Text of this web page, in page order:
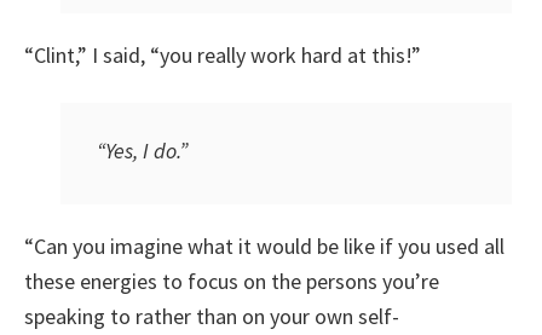
“Clint,” I said, “you really work hard at this!”
“Yes, I do.”
“Can you imagine what it would be like if you used all
these energies to focus on the persons you’re
speaking to rather than on your own self-